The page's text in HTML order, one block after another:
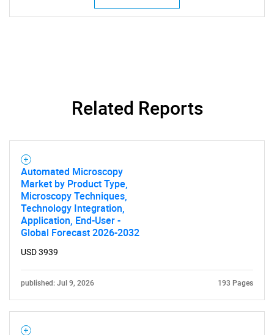
Related Reports
Automated Microscopy
Market by Product Type,
Microscopy Techniques,
Technology Integration,
Application, End-User -
Global Forecast 2026-2032
USD 3939
published: Jul 9, 2026 193 Pages